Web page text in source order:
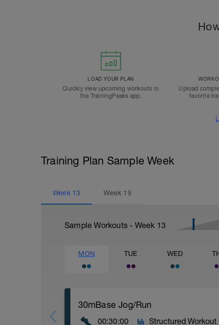
LOAD YOUR PLAN
Quickly view upcoming workouts in
the TrainingPeaks app.
Upload
favorite
Training Plan Sample Week
Week 13 Week 19
Sample Workouts - Week 13
MON TUE WED
30mBase Jog/Run
00:30:00 Structured Workout